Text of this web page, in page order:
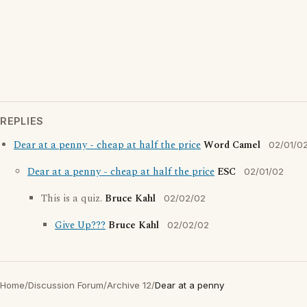
REPLIES
Dear at a penny - cheap at half the priceWord Camel 02/01/
Dear at a penny - cheap at half the price ESC 02/01/02
This is a quiz. Bruce Kahl 02/02/02
Give Up??? Bruce Kahl 02/02/02
Home/Discussion Forum/Archive 12/Dear at a penny